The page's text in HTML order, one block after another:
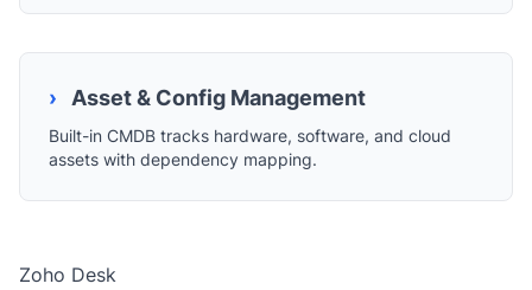
› Asset & Config Management
Built-in CMDB tracks hardware, software, and cloud
assets with dependency mapping.
Zoho Desk